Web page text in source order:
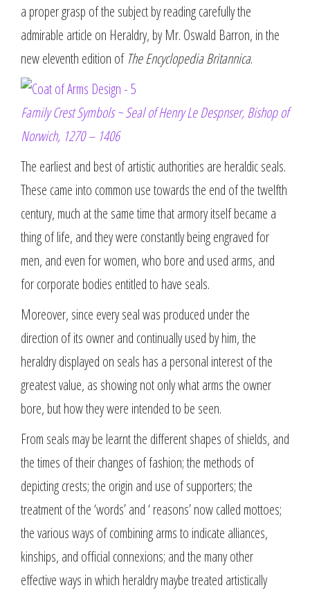
a proper grasp of the subject by reading carefully the
admirable article on Heraldry, by Mr. Oswald Barron, in the
new eleventh edition of The Encyclopedia Britannica.
Family Crest Symbols ~ Seal of Henry Le Despnser, Bishop of
Norwich, 1270 – 1406
The earliest and best of artistic authorities are heraldic seals.
These came into common use towards the end of the twelfth
century, much at the same time that armory itself became a
thing of life, and they were constantly being engraved for
men, and even for women, who bore and used arms, and
for corporate bodies entitled to have seals.
Moreover, since every seal was produced under the
direction of its owner and continually used by him, the
heraldry displayed on seals has a personal interest of the
greatest value, as showing not only what arms the owner
bore, but how they were intended to be seen.
From seals may be learnt the different shapes of shields, and
the times of their changes of fashion; the methods of
depicting crests; the origin and use of supporters; the
treatment of the ‘words’ and ‘ reasons’ now called mottoes;
the various ways of combining arms to indicate alliances,
kinships, and official connexions; and the many other
effective ways in which heraldry maybe treated artistically